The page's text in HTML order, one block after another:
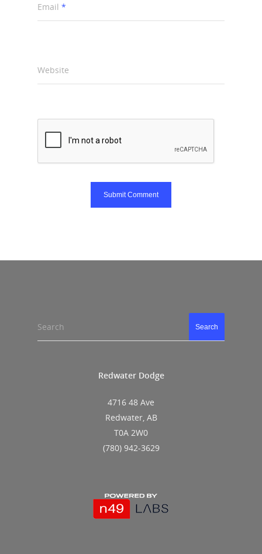
Email *
Website
Search Search
Redwater Dodge
4716 48 Ave
Redwater, AB
T0A 2W0
(780) 942-3629